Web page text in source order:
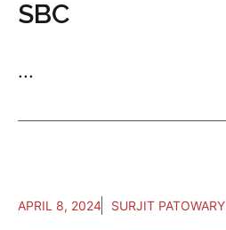
SBC
...
APRIL 8, 2024 SURJIT PATOWARY